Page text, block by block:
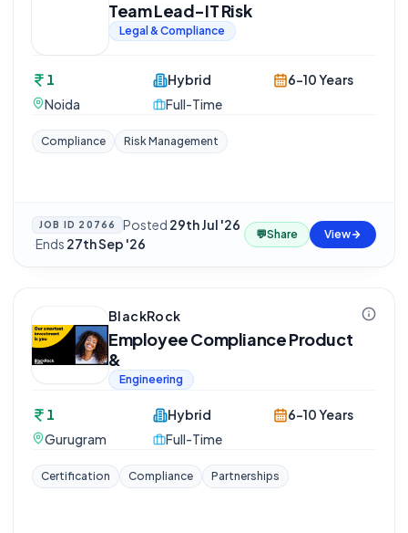
Team Lead-IT Risk
Legal & Compliance
1
Noida
Hybrid
Full-Time
6-10 Years
Compliance Risk Management
JOB ID 20766 Posted 29th Jul '26
·Ends 27th Sep '26
💬Share View
BlackRock
Employee Compliance Product
&
Engineering
1
Gurugram
Hybrid
Full-Time
6-10 Years
Certification Compliance Partnerships